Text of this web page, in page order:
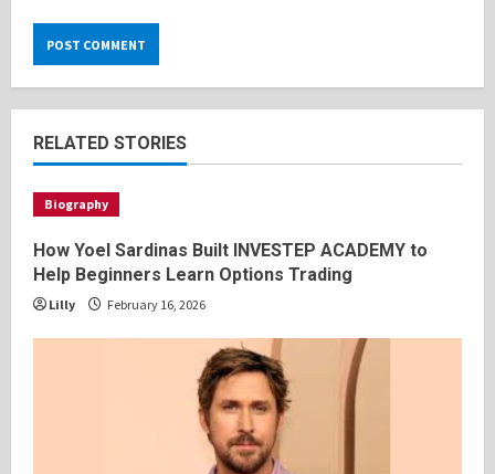
RELATED STORIES
Biography
How Yoel Sardinas Built INVESTEP ACADEMY to
Help Beginners Learn Options Trading
Lilly February 16, 2026